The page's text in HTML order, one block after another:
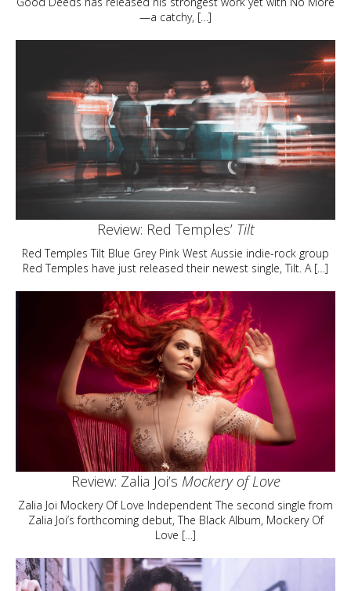
—a catchy, […]
Review: Red Temples’ Tilt
Red Temples Tilt Blue Grey Pink West Aussie indie-rock group
Red Temples have just released their newest single, Tilt. A […]
Review: Zalia Joi’s Mockery of Love
Zalia Joi Mockery Of Love Independent The second single from
Zalia Joi’s forthcoming debut, The Black Album, Mockery Of
Love […]